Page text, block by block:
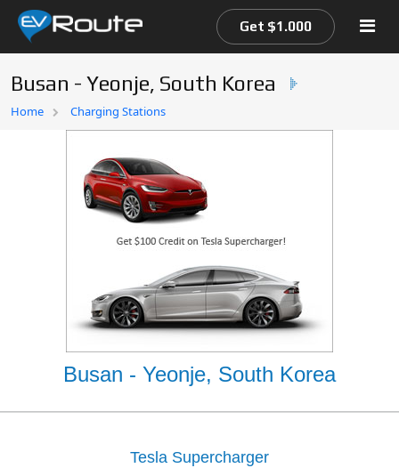
Home
Get $1.000
Busan - Yeonje, South Korea
Home Charging Stations
Busan - Yeonje, South Korea
Tesla Supercharger